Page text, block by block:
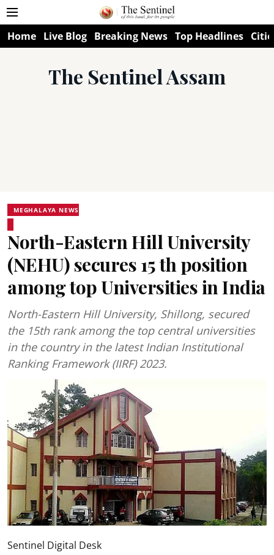
Home Live Blog Breaking News Top Headlines
The Sentinel Assam
MEGHALAYA NEWS
North-Eastern Hill University
(NEHU) secures 15 th position
among top Universities in India
North-Eastern Hill University, Shillong, secured
the 15th rank among the top central universities
in the country in the latest Indian Institutional
Ranking Framework (IIRF) 2023.
Sentinel Digital Desk